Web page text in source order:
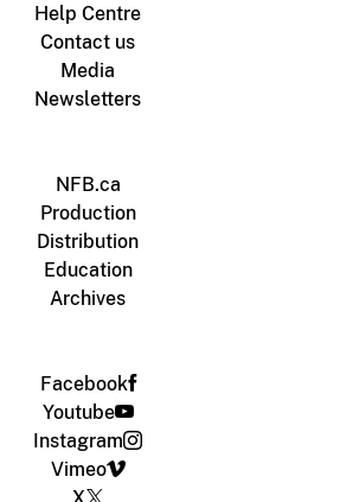
Help Centre
Contact us
Media
Newsletters
NFB.ca
Production
Distribution
Education
Archives
Facebook
Youtube
Instagram
Vimeo